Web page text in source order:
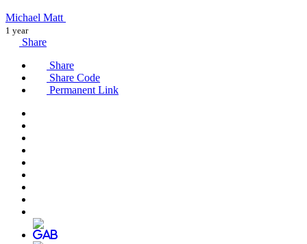
Michael Matt
1 year
Share
Share
Share Code
Permanent Link